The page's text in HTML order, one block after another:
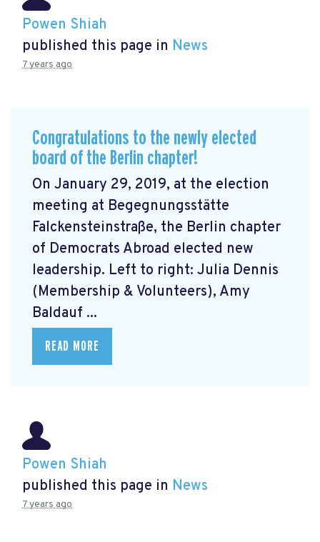
Powen Shiah
published this page in News
7 years ago
Congratulations to the newly elected
board of the Berlin chapter!
On January 29, 2019, at the election
meeting at Begegnungsstätte
Falckensteinstraße, the Berlin chapter
of Democrats Abroad elected new
leadership. Left to right: Julia Dennis
(Membership & Volunteers), Amy
Baldauf ...
READ MORE
Powen Shiah
published this page in News
7 years ago